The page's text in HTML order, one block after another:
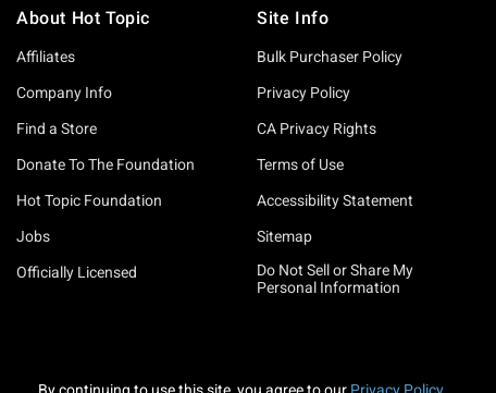
About Hot Topic
Affiliates
Company Info
Find a Store
Donate To The Foundation
Hot Topic Foundation
Jobs
Officially Licensed
Site Info
Bulk Purchaser Policy
Privacy Policy
CA Privacy Rights
Terms of Use
Accessibility Statement
Sitemap
Do Not Sell or Share My
Personal Information